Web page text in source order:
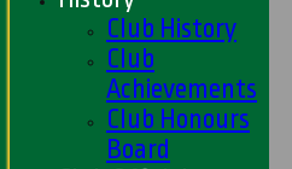
U9s
STATS
AVAILABILITY
LIVE SCORES
NEWS
Club History
Club
Achievements
Club Honours
Board